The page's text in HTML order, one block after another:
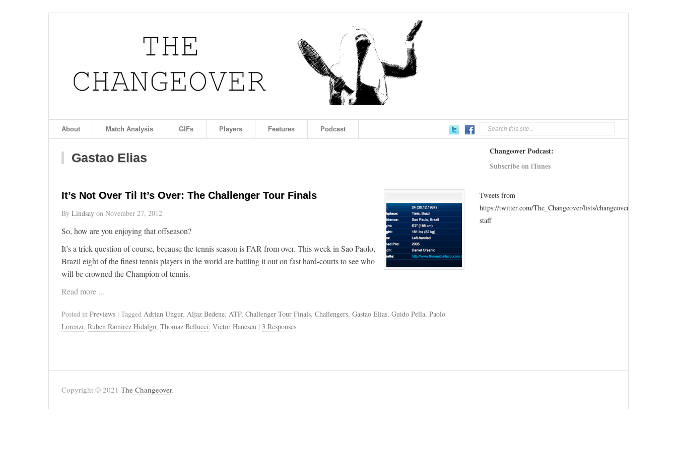
About Match Analysis GIFs Players Features Podcast
Gastao Elias
It’s Not Over Til It’s Over: The Challenger Tour Finals
By Lindsay on November 27, 2012
So, how are you enjoying that offseason?
It’s a trick question of course, because the tennis season is FAR from over. This week in Sao Paolo,
Brazil eight of the finest tennis players in the world are battling it out on fast hard-courts to see who
will be crowned the Champion of tennis.
Read more ...
Posted in Previews | Tagged Adrian Ungur, Aljaz Bedene, ATP, Challenger Tour Finals, Challengers, Gastao Elias, Guido Pella, Paolo
Lorenzi, Ruben Ramirez Hidalgo, Thomaz Bellucci, Victor Hanescu | 3 Responses
Changeover Podcast:
Subscribe on iTunes
Tweets from
https://twitter.com/The_Changeover/lists/changeover-
staff
Copyright © 2021 The Changeover.